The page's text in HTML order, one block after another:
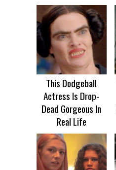
This Dodgeball
Actress Is Drop-
Dead Gorgeous In
Real Life